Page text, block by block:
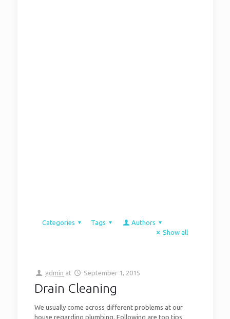
Categories Tags
Authors
Show all
admin at September 1, 2015
Drain Cleaning
We usually come across different problems at our
house regarding plumbing. Following are top tips